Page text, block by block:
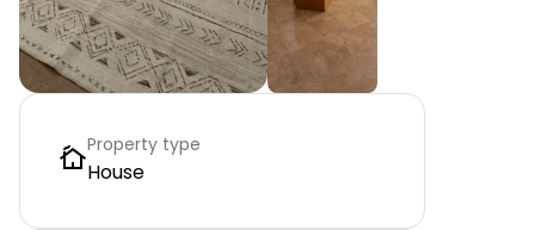
Property type
House